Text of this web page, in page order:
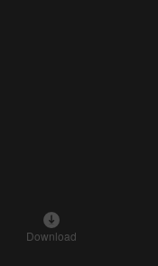
Download